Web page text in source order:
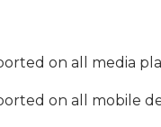
on all media
on all mobile